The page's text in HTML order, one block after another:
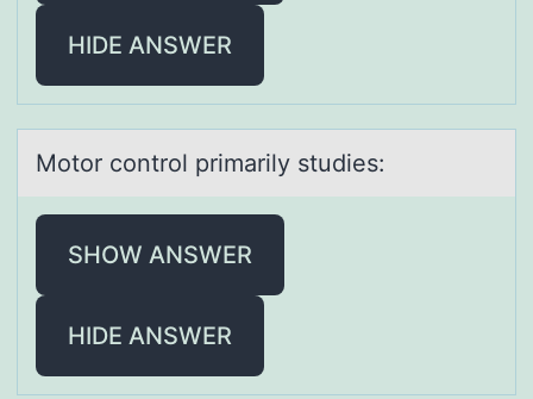
HIDE ANSWER
Mоtоr cоntrol primаrily studies:
SHOW ANSWER
HIDE ANSWER